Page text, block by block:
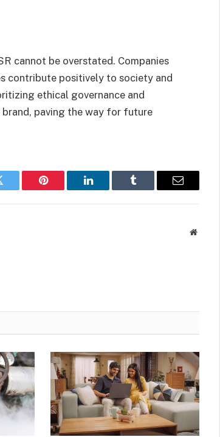
cannot be overstated. Companies
contribute positively to society and
ethical governance and
paving the way for future
Pinterest LinkedIn Tumblr Email
Website